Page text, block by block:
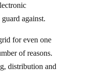
against.
for even one
of reasons.
distribution and